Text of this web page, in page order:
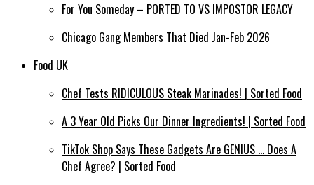
For You Someday – PORTED TO VS IMPOSTOR LEGACY
Chicago Gang Members That Died Jan-Feb 2026
Food UK
Chef Tests RIDICULOUS Steak Marinades! | Sorted Food
A 3 Year Old Picks Our Dinner Ingredients! | Sorted Food
TikTok Shop Says These Gadgets Are GENIUS … Does A
Chef Agree? | Sorted Food